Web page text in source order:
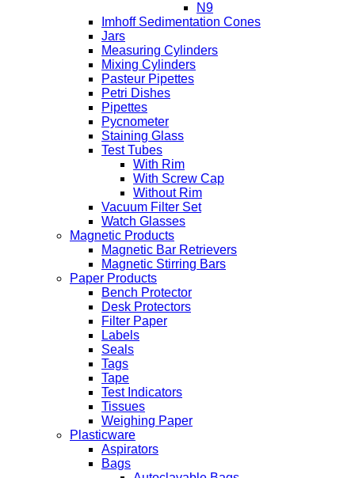
N9
Imhoff Sedimentation Cones
Jars
Measuring Cylinders
Mixing Cylinders
Pasteur Pipettes
Petri Dishes
Pipettes
Pycnometer
Staining Glass
Test Tubes
With Rim
With Screw Cap
Without Rim
Vacuum Filter Set
Watch Glasses
Magnetic Products
Magnetic Bar Retrievers
Magnetic Stirring Bars
Paper Products
Bench Protector
Desk Protectors
Filter Paper
Labels
Seals
Tags
Tape
Test Indicators
Tissues
Weighing Paper
Plasticware
Aspirators
Bags